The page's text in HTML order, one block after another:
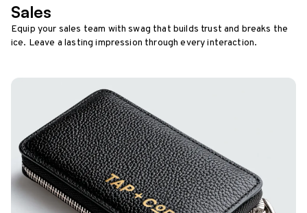
Sales
Equip your sales team with swag that builds trust and breaks the
ice. Leave a lasting impression through every interaction.